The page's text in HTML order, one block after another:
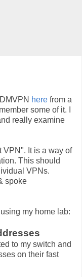
here from a
some of it. I
really examine
VPN". It is a way of
This should
VPNs.
spoke
my home lab:
to my switch and
on their fast